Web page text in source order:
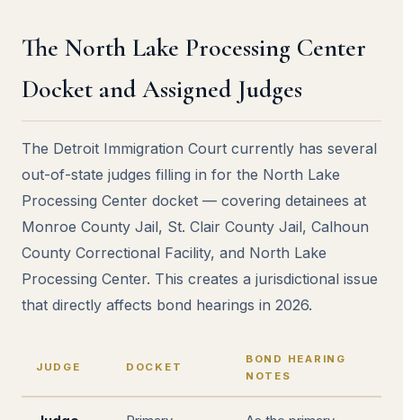
The North Lake Processing Center
Docket and Assigned Judges
The Detroit Immigration Court currently has several
out-of-state judges filling in for the North Lake
Processing Center docket — covering detainees at
Monroe County Jail, St. Clair County Jail, Calhoun
County Correctional Facility, and North Lake
Processing Center. This creates a jurisdictional issue
that directly affects bond hearings in 2026.
JUDGE DOCKET
BOND HEARING
NOTES